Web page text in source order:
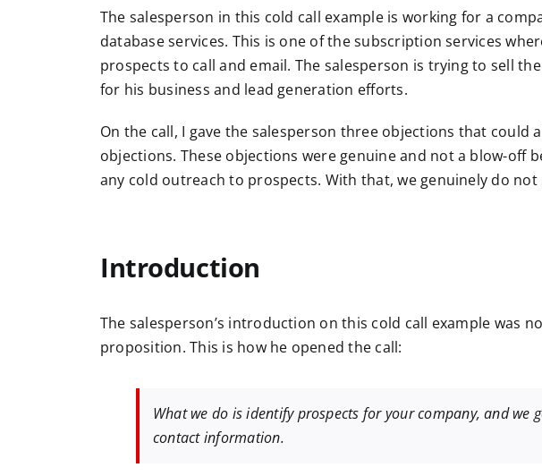
The salesperson in this cold call example is working for a
database services. This is one of the subscription services
prospects to call and email. The salesperson is trying to sell
for his business and lead generation efforts.
On the call, I gave the salesperson three objections that could
objections. These objections were genuine and not a blow-off
any cold outreach to prospects. With that, we genuinely do
Introduction
The salesperson’s introduction on this cold call example was
proposition. This is how he opened the call:
What we do is identify prospects for your company, and we
contact information.